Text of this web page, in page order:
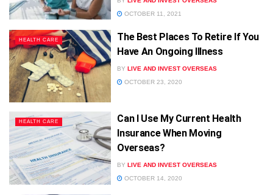
OCTOBER 11, 2021
HEALTH CARE
The Best Places To Retire If You
Have An Ongoing Illness
BY LIVE AND INVEST OVERSEAS
OCTOBER 23, 2020
HEALTH CARE
Can I Use My Current Health
Insurance When Moving
Overseas?
BY LIVE AND INVEST OVERSEAS
OCTOBER 14, 2020